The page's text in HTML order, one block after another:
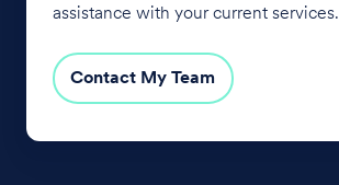
assistance with your current services.
Contact My Team